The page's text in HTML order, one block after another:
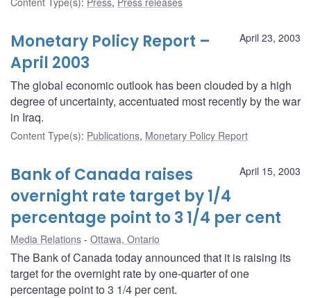
April 23, 2003
Monetary Policy Report –
April 2003
The global economic outlook has been clouded by a high
degree of uncertainty, accentuated most recently by the war
in Iraq.
Content Type(s): Publications, Monetary Policy Report
April 15, 2003
Bank of Canada raises
overnight rate target by 1/4
percentage point to 3 1/4 per cent
Media Relations Ottawa, Ontario
The Bank of Canada today announced that it is raising its
target for the overnight rate by one-quarter of one
percentage point to 3 1/4 per cent.